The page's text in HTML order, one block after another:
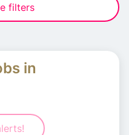
filters
in